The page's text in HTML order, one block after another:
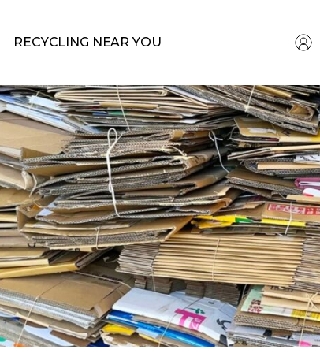
RECYCLING NEAR YOU